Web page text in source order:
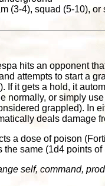
(3-4), squad (5-10), or
hits an opponent
attempts to start a
If it gets a hold, it
normally, or simply
grappled). In
deals damage
a dose of poison
same (1d4 points
self, command,